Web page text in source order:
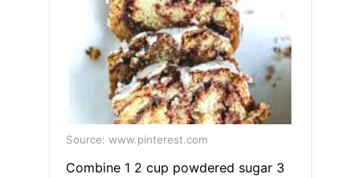
Source: www.pinterest.com
Combine 1 2 cup powdered sugar 3